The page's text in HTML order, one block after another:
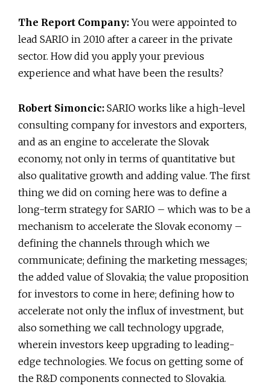
The Report Company: You were appointed to
lead SARIO in 2010 after a career in the private
sector. How did you apply your previous
experience and what have been the results?
Robert Simoncic: SARIO works like a high-level
consulting company for investors and exporters,
and as an engine to accelerate the Slovak
economy, not only in terms of quantitative but
also qualitative growth and adding value. The first
thing we did on coming here was to define a
long-term strategy for SARIO – which was to be a
mechanism to accelerate the Slovak economy –
defining the channels through which we
communicate; defining the marketing messages;
the added value of Slovakia; the value proposition
for investors to come in here; defining how to
accelerate not only the influx of investment, but
also something we call technology upgrade,
wherein investors keep upgrading to leading-
edge technologies. We focus on getting some of
the R&D components connected to Slovakia.